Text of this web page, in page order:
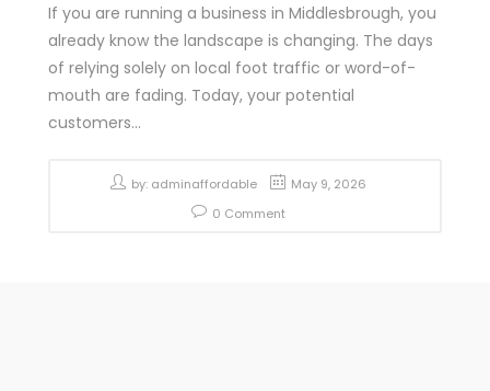
If you are running a business in Middlesbrough, you
already know the landscape is changing. The days
of relying solely on local foot traffic or word-of-
mouth are fading. Today, your potential
customers...
by: adminaffordable
May 9, 2026
0 Comment